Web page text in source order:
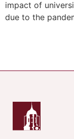
impact of
due to the